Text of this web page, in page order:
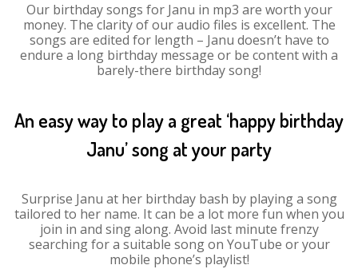
Our birthday songs for Janu in mp3 are worth your
money. The clarity of our audio files is excellent. The
songs are edited for length – Janu doesn’t have to
endure a long birthday message or be content with a
barely-there birthday song!
An easy way to play a great ‘happy birthday
Janu’ song at your party
Surprise Janu at her birthday bash by playing a song
tailored to her name. It can be a lot more fun when you
join in and sing along. Avoid last minute frenzy
searching for a suitable song on YouTube or your
mobile phone’s playlist!